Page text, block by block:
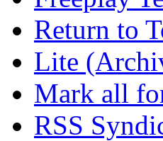
Return to
Lite
Mark all
RSS